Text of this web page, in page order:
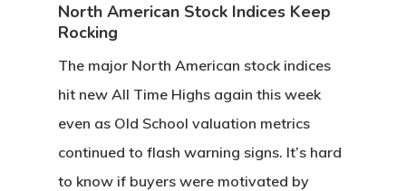
North American Stock Indices Keep
Rocking
The major North American stock indices
hit new All Time Highs again this week
even as Old School valuation metrics
continued to flash warning signs. It’s hard
to know if buyers were motivated by